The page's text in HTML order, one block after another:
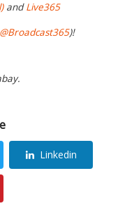
andLive365
@Broadcast365)!
Linkedin